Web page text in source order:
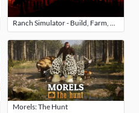
Morels: The Hunt